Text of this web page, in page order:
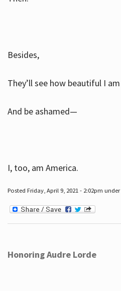
Besides,
They’ll see how beautiful I am
And be ashamed—
I, too, am America.
Posted Friday, April 9, 2021 - 2:02pm under
Honoring Audre Lorde